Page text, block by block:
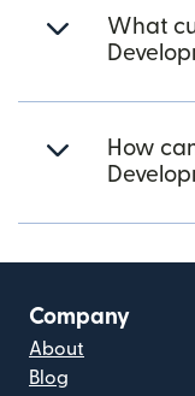
What
How
Company
About
Blog